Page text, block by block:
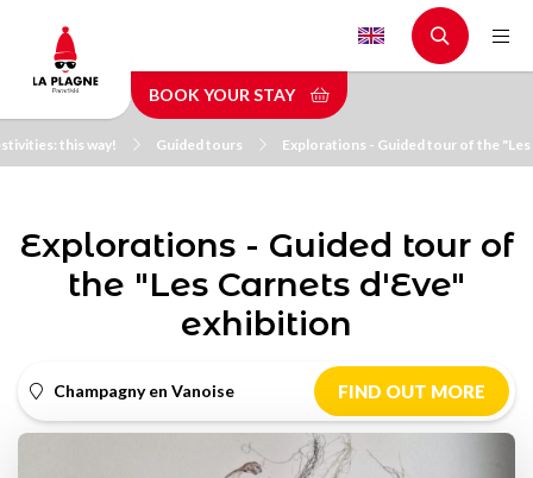
main
content
BOOK YOUR STAY
this way! Guided tours Explorations - Guided tour of the
Explorations - Guided tour of
the "Les Carnets d'Eve"
exhibition
Champagny en Vanoise FIND OUT MORE